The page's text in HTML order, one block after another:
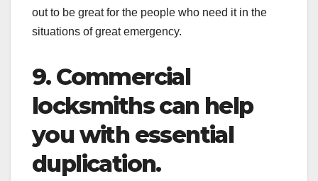
out to be great for the people who need it in the
situations of great emergency.
9. Commercial
locksmiths can help
you with essential
duplication.